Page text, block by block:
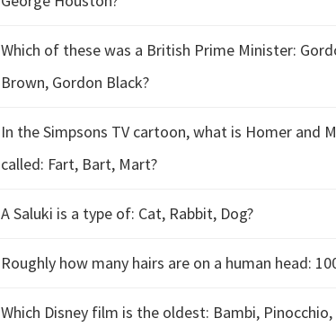
Which of these was a British Prime Minister:
Brown, Gordon Black?
In the Simpsons TV cartoon, what is Homer and
called: Fart, Bart, Mart?
A Saluki is a type of: Cat, Rabbit, Dog?
Roughly how many hairs are on a human head:
Which Disney film is the oldest: Bambi,